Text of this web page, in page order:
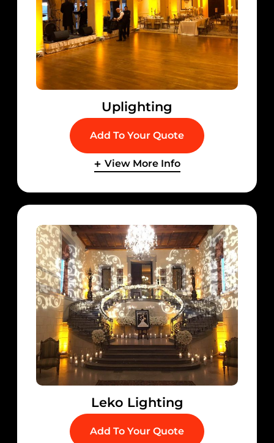
Uplighting
Add To Your Quote
View More Info
Leko Lighting
Add To Your Quote